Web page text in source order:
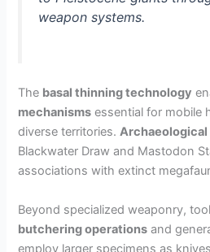
weapon systems.
The basal thinning technology
mechanisms essential for mobile
diverse territories.
Blackwater Draw and Mastodon
associations with extinct
Beyond specialized weaponry,
butchering operations and
employ larger specimens as